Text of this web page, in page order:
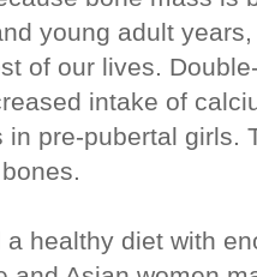
young adult
of our lives.
intake of
in pre-pubertal girls.
healthy diet with